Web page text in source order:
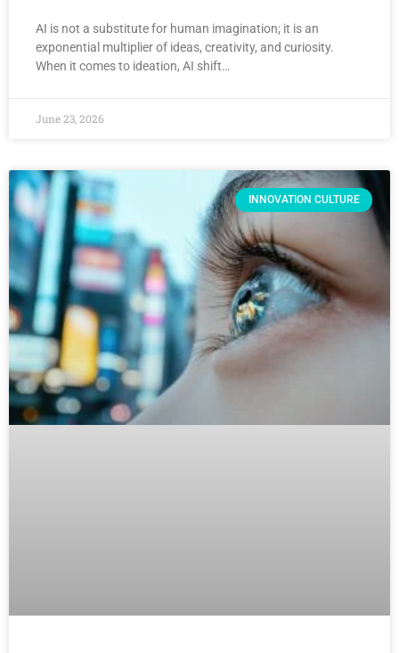
AI is not a substitute for human imagination; it is an
exponential multiplier of ideas, creativity, and curiosity.
When it comes to ideation, AI shift…
June 23, 2026
INNOVATION CULTURE